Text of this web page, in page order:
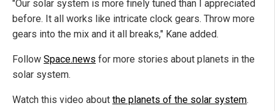
"Our solar system is more finely tuned than I appreciated
before. It all works like intricate clock gears. Throw more
gears into the mix and it all breaks," Kane added.
Follow Space.news for more stories about planets in the
solar system.
Watch this video about the planets of the solar system.